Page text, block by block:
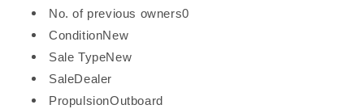
No. of previous owners0
ConditionNew
Sale TypeNew
SaleDealer
PropulsionOutboard